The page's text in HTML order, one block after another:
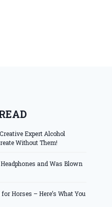
Expert Alcohol
Without Them!
and Was Blown
Horses – Here’s What You